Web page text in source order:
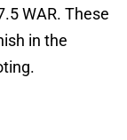
WAR. These
in the